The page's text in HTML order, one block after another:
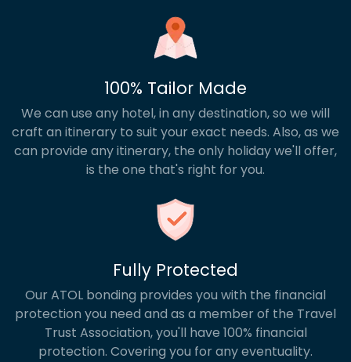
100% Tailor Made
We can use any hotel, in any destination, so we will
craft an itinerary to suit your exact needs. Also, as we
can provide any itinerary, the only holiday we'll offer,
is the one that's right for you.
Fully Protected
Our ATOL bonding provides you with the financial
protection you need and as a member of the Travel
Trust Association, you'll have 100% financial
protection. Covering you for any eventuality.